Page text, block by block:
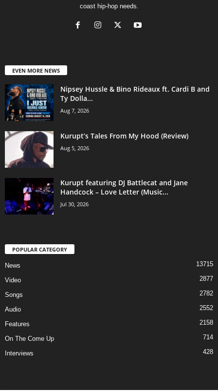
coast hip-hop needs.
EVEN MORE NEWS
Nipsey Hussle & Bino Rideaux ft. Cardi B and
Ty Dolla...
Aug 7, 2026
Kurupt’s Tales From My Hood (Review)
Aug 5, 2026
Kurupt featuring DJ Battlecat and Jane
Handcock – Love Letter (Music...
Jul 30, 2026
POPULAR CATEGORY
News 13715
Video 2877
Songs 2782
Audio 2552
Features 2158
On The Come Up 714
Interviews 428